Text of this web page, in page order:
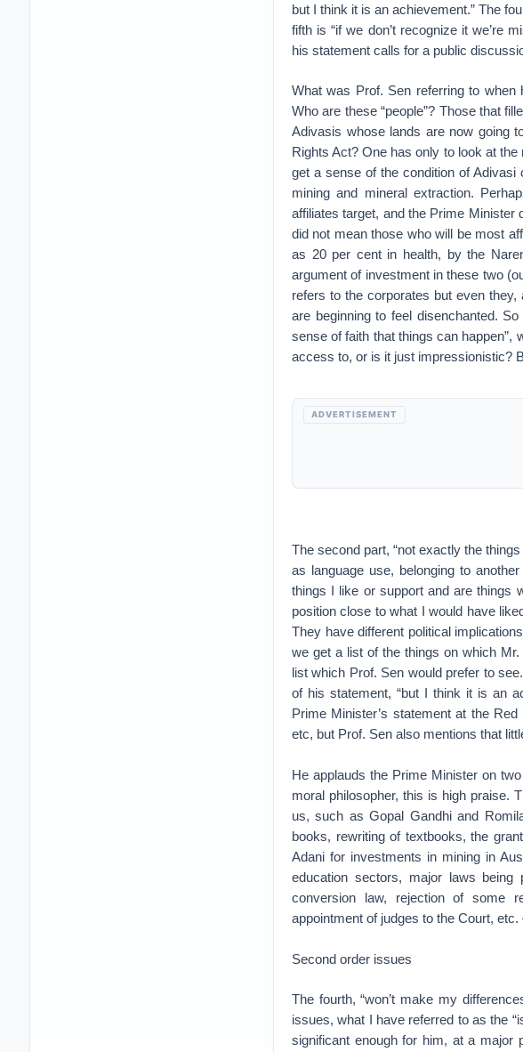
but I think it is an achievement.” The
fifth is “if we don’t recognize it we’re
his statement calls for a public
What was Prof. Sen referring to when
Who are these “people”? Those that
Adivasis whose lands are now going
Rights Act? One has only to look at
get a sense of the condition of
mining and mineral extraction.
affiliates target, and the Prime Minister
did not mean those who will be most
as 20 per cent in health, by the
argument of investment in these two
refers to the corporates but even
are beginning to feel disenchanted.
sense of faith that things can happen”,
access to, or is it just impressionistic?
ADVERTISEMENT
The second part, “not exactly the
as language use, belonging to
things I like or support and are things
position close to what I would have
They have different political
we get a list of the things on which
list which Prof. Sen would prefer to
of his statement, “but I think it is an
Prime Minister’s statement at the
etc, but Prof. Sen also mentions that
He applauds the Prime Minister on
moral philosopher, this is high praise.
us, such as Gopal Gandhi and
books, rewriting of textbooks, the
Adani for investments in mining in
education sectors, major laws
conversion law, rejection of some
appointment of judges to the Court,
Second order issues
The fourth, “won’t make my
issues, what I have referred to as the
significant enough for him, at a major